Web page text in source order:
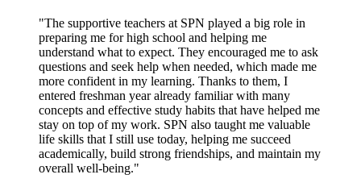
"The supportive teachers at SPN played a big role in
preparing me for high school and helping me
understand what to expect. They encouraged me to ask
questions and seek help when needed, which made me
more confident in my learning. Thanks to them, I
entered freshman year already familiar with many
concepts and effective study habits that have helped me
stay on top of my work. SPN also taught me valuable
life skills that I still use today, helping me succeed
academically, build strong friendships, and maintain my
overall well-being."